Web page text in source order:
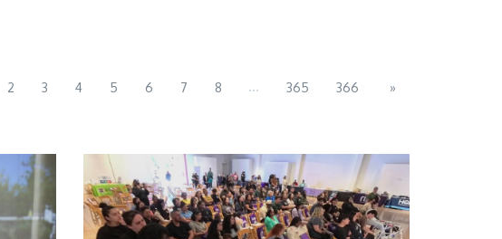
2 3 4 5 6 7 8 ... 365 366 »